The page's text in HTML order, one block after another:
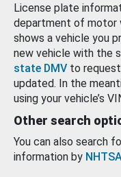
License plate
department of motor
shows a vehicle you
new vehicle with the
state DMV to
updated. In the
using your vehicle’s
Other search
You can also search
information by